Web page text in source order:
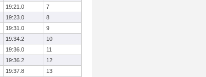
19:21.0
7
19:23.0
8
19:31.0
9
19:34.2
10
19:36.0
11
19:36.2
12
19:37.8
13